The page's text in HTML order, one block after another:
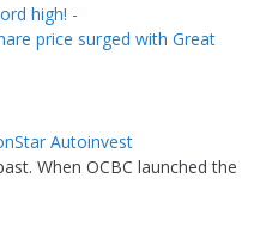
high! -
price surged with Great
Autoinvest
When OCBC launched the